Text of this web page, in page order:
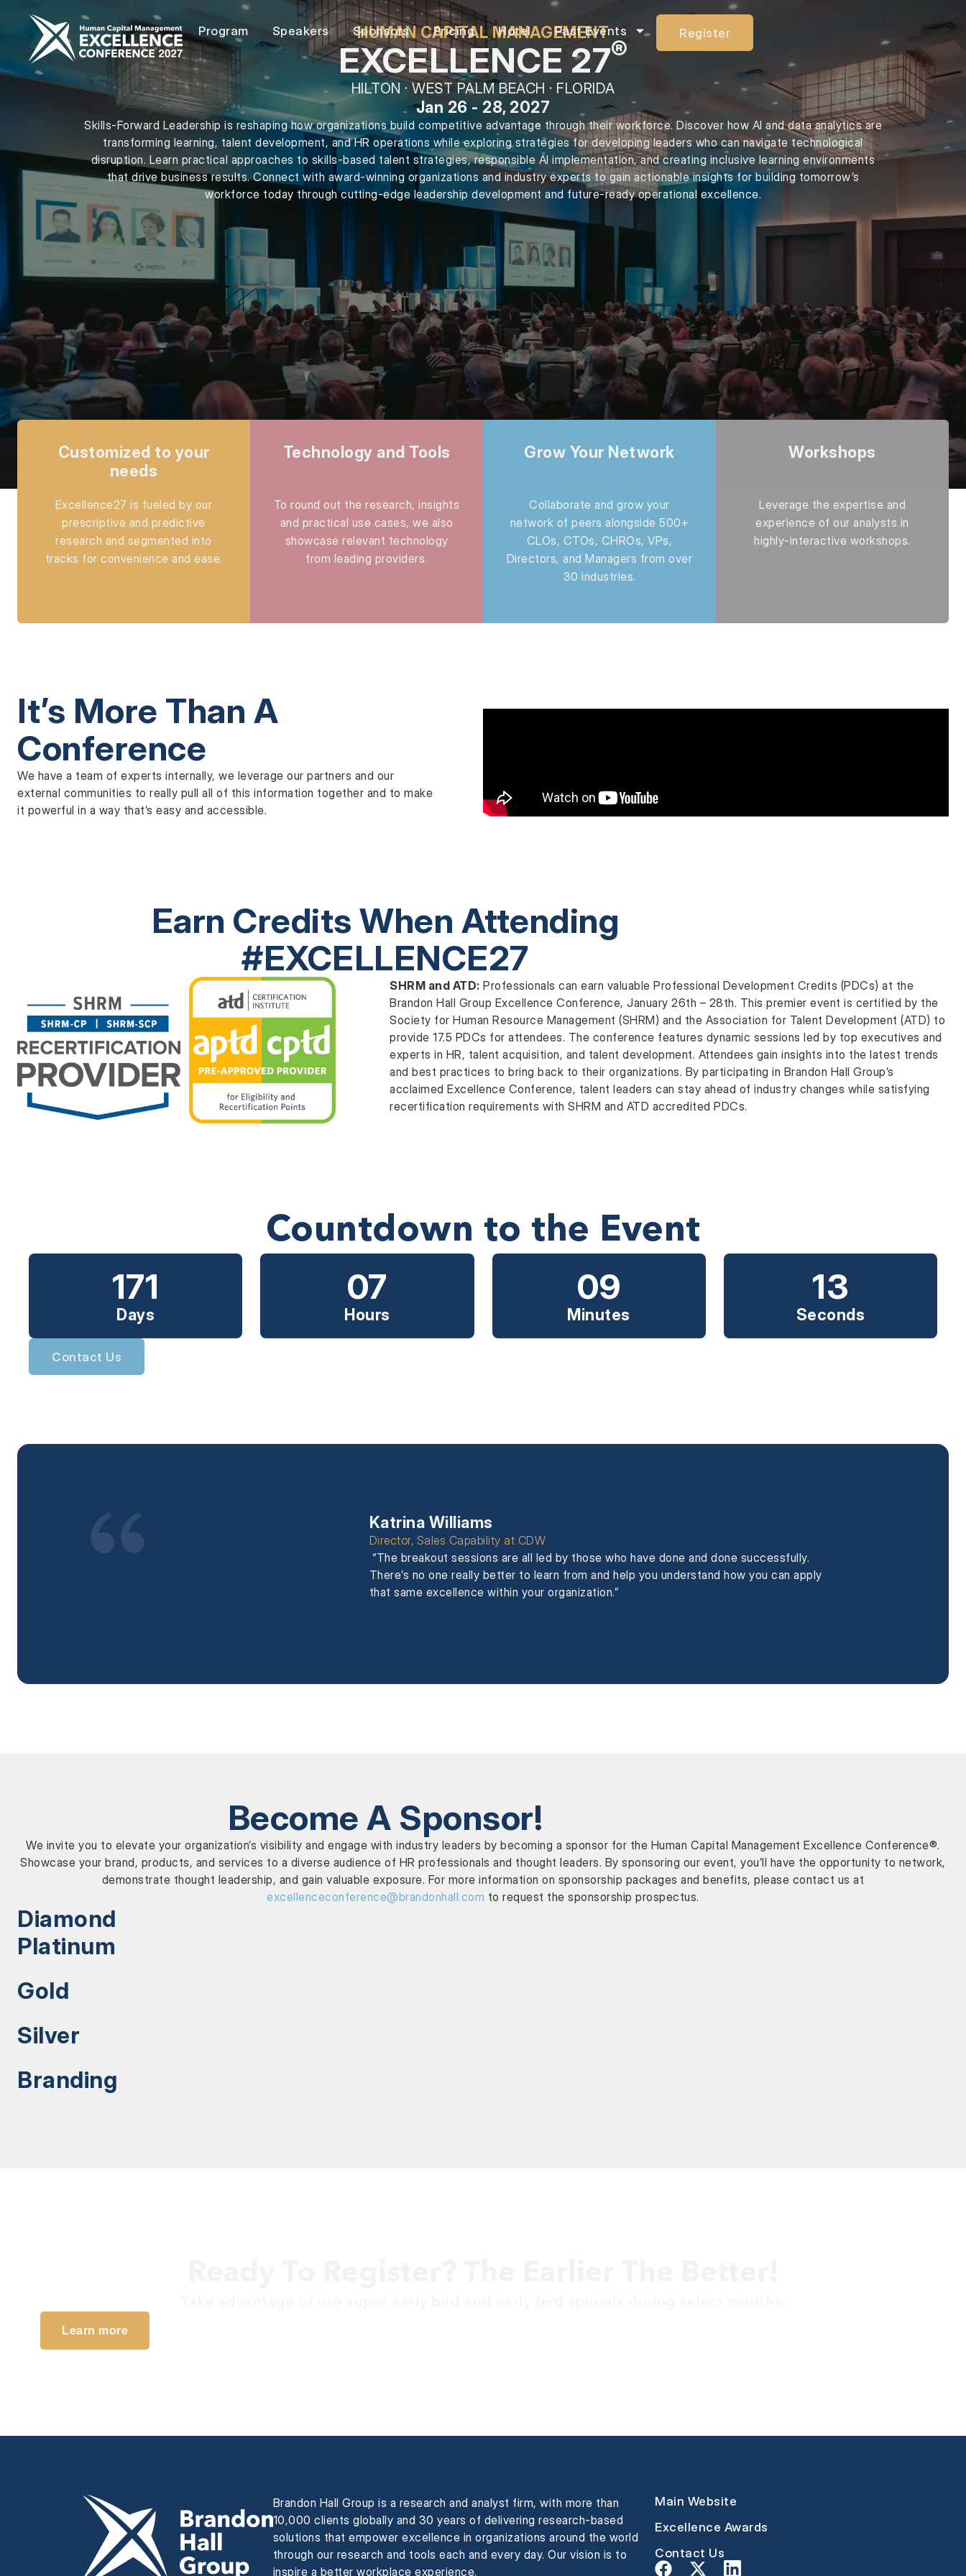
Program Speakers Sponsors Pricing Hotel Past Events Register
HUMAN CAPITAL MANAGEMENT
EXCELLENCE 27®
HILTON · WEST PALM BEACH · FLORIDA
Jan 26 - 28, 2027
Skills-Forward Leadership is reshaping how organizations build competitive advantage through their workforce. Discover how AI and data analytics are
transforming learning, talent development, and HR operations while exploring strategies for developing leaders who can navigate technological
disruption. Learn practical approaches to skills-based talent strategies, responsible AI implementation, and creating inclusive learning environments
that drive business results. Connect with award-winning organizations and industry experts to gain actionable insights for building tomorrow’s
workforce today through cutting-edge leadership development and future-ready operational excellence.
Customized to your
needs
Excellence27 is fueled by our
prescriptive and predictive
research and segmented into
tracks for convenience and ease.
Technology and Tools
To round out the research, insights
and practical use cases, we also
showcase relevant technology
from leading providers.
Grow Your Network
Collaborate and grow your
network of peers alongside 500+
CLOs, CTOs, CHROs, VPs,
Directors, and Managers from over
30 industries.
Workshops
Leverage the expertise and
experience of our analysts in
highly-interactive workshops.
It’s More Than A
Conference
We have a team of experts internally, we leverage our partners and our
external communities to really pull all of this information together and to make
it powerful in a way that’s easy and accessible.
Earn Credits When Attending
#EXCELLENCE27
SHRM and ATD: Professionals can earn valuable Professional Development Credits (PDCs) at the
Brandon Hall Group Excellence Conference, January 26th – 28th. This premier event is certified by the
Society for Human Resource Management (SHRM) and the Association for Talent Development (ATD) to
provide 17.5 PDCs for attendees. The conference features dynamic sessions led by top executives and
experts in HR, talent acquisition, and talent development. Attendees gain insights into the latest trends
and best practices to bring back to their organizations. By participating in Brandon Hall Group’s
acclaimed Excellence Conference, talent leaders can stay ahead of industry changes while satisfying
recertification requirements with SHRM and ATD accredited PDCs.
Countdown to the Event
171
Days
07
Hours
09
Minutes
12
Seconds
Contact Us
Katrina Williams
Director, Sales Capability at CDW
“The breakout sessions are all led by those who have done and done successfully.
There’s no one really better to learn from and help you understand how you can apply
that same excellence within your organization.”
Become A Sponsor!
We invite you to elevate your organization’s visibility and engage with industry leaders by becoming a sponsor for the Human Capital Management Excellence Conference®.
Showcase your brand, products, and services to a diverse audience of HR professionals and thought leaders. By sponsoring our event, you’ll have the opportunity to network,
demonstrate thought leadership, and gain valuable exposure. For more information on sponsorship packages and benefits, please contact us at
excellenceconference@brandonhall.com to request the sponsorship prospectus.
Diamond
Platinum
Gold
Silver
Branding
Learn more
Brandon Hall Group is a research and analyst firm, with more than
10,000 clients globally and 30 years of delivering research-based
solutions that empower excellence in organizations around the world
through our research and tools each and every day. Our vision is to
inspire a better workplace experience.
Main Website
Excellence Awards
Contact Us